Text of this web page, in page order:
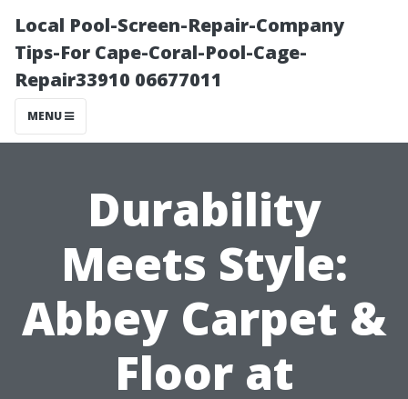
Local Pool-Screen-Repair-Company
Tips-For Cape-Coral-Pool-Cage-
Repair33910 06677011
MENU
Durability
Meets Style:
Abbey Carpet &
Floor at